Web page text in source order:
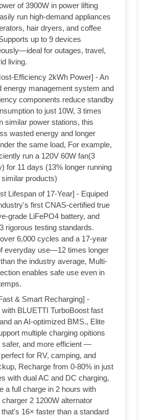
of 3900W in power lifting
run high-demand appliances
hair dryers, and coffee
up to 9 devices
for outages, travel,
living.
Efficiency 2kWh Power] - An
energy management system and
components reduce standby
to just 10W, 3 times
similar power stations, this
wasted energy and longer
the same load, For example,
run a 120V 60W fan(3
for 11 days (13% longer running
products)
Lifespan of 17-Year] - Equiped
first CNAS-certified true
grade LiFePO4 battery, and
rigorous testing standards.
6,000 cycles and a 17-year
everyday use—12 times longer
the industry average, Multi-
enables safe use even in
& Smart Recharging] -
with BLUETTI TurboBoost fast
an AI-optimized BMS., Elite
multiple charging opitions
safer, and more efficient —
for RV, camping, and
Recharge from 0-80% in just
with dual AC and DC charging,
a full charge in 2 hours with
2 1200W alternator
16× faster than a standard